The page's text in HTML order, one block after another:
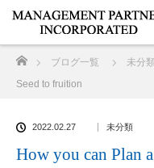
ブログ一覧 未分類
Seed to fruition
2022.02.27 未分類
How you can Plan